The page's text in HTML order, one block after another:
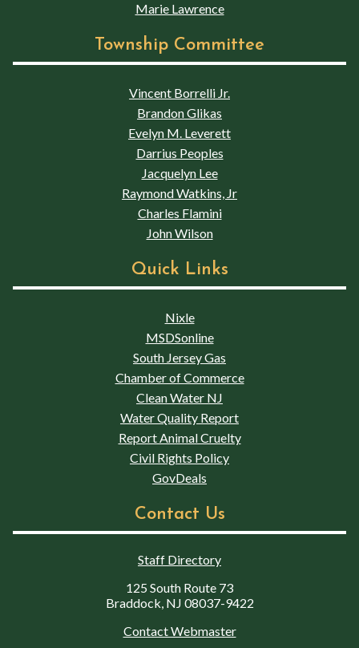
Marie Lawrence
Township Committee
Vincent Borrelli Jr.
Brandon Glikas
Evelyn M. Leverett
Darrius Peoples
Jacquelyn Lee
Raymond Watkins, Jr
Charles Flamini
John Wilson
Quick Links
Nixle
MSDSonline
South Jersey Gas
Chamber of Commerce
Clean Water NJ
Water Quality Report
Report Animal Cruelty
Civil Rights Policy
GovDeals
Contact Us
Staff Directory
125 South Route 73
Braddock, NJ 08037-9422
Contact Webmaster